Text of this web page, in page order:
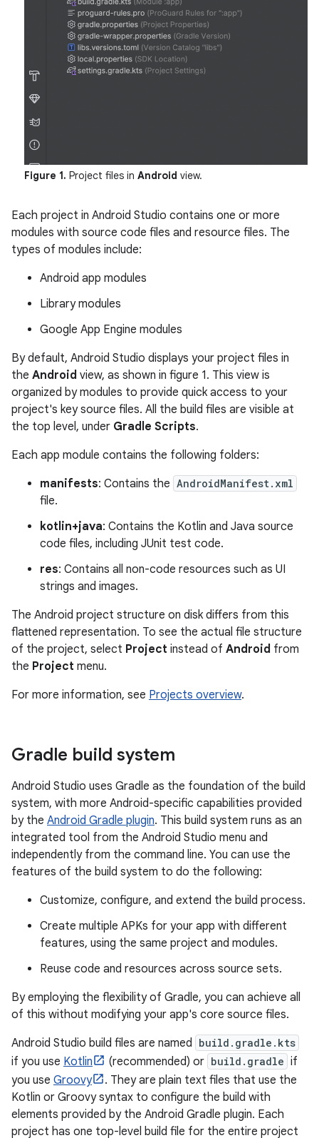
Figure 1. Project files in Android view.
Each project in Android Studio contains one or more
modules with source code files and resource files. The
types of modules include:
Android app modules
Library modules
Google App Engine modules
By default, Android Studio displays your project files in
the Android view, as shown in figure 1. This view is
organized by modules to provide quick access to your
project's key source files. All the build files are visible at
the top level, under Gradle Scripts.
Each app module contains the following folders:
manifests: Contains the AndroidManifest.xml
file.
kotlin+java: Contains the Kotlin and Java source
code files, including JUnit test code.
res: Contains all non-code resources such as UI
strings and images.
The Android project structure on disk differs from this
flattened representation. To see the actual file structure
of the project, select Project instead of Android from
the Project menu.
For more information, see Projects overview.
Gradle build system
Android Studio uses Gradle as the foundation of the build
system, with more Android-specific capabilities provided
by the Android Gradle plugin. This build system runs as an
integrated tool from the Android Studio menu and
independently from the command line. You can use the
features of the build system to do the following:
Customize, configure, and extend the build process.
Create multiple APKs for your app with different
features, using the same project and modules.
Reuse code and resources across source sets.
By employing the flexibility of Gradle, you can achieve all
of this without modifying your app's core source files.
Android Studio build files are named
build.gradle.kts
if you use Kotlin (recommended) or build.gradle if
you use Groovy
. They are plain text files that use the
Kotlin or Groovy syntax to configure the build with
elements provided by the Android Gradle plugin. Each
project has one top-level build file for the entire project